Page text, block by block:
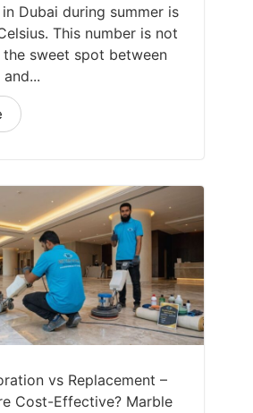
Dubai during summer is
This number is not
the sweet spot between
vs Replacement –
Cost-Effective? Marble